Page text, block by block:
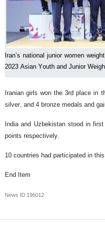
Iran’s national junior women
2023 Asian Youth and Junior
Iranian girls won the 3rd place in
silver, and 4 bronze medals and
India and Uzbekistan stood in
points respectively.
10 countries had participated in
End Item
News ID 196012